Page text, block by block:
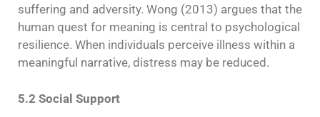
suffering and adversity. Wong (2013) argues that the
human quest for meaning is central to psychological
resilience. When individuals perceive illness within a
meaningful narrative, distress may be reduced.
5.2 Social Support